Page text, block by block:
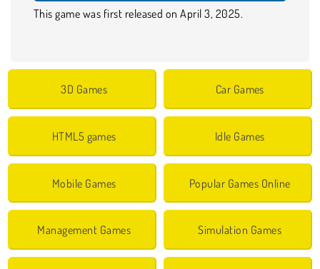
This game was first released on April 3, 2025.
3D Games Car Games
HTML5 games Idle Games
Mobile Games Popular Games Online
Management Games Simulation Games